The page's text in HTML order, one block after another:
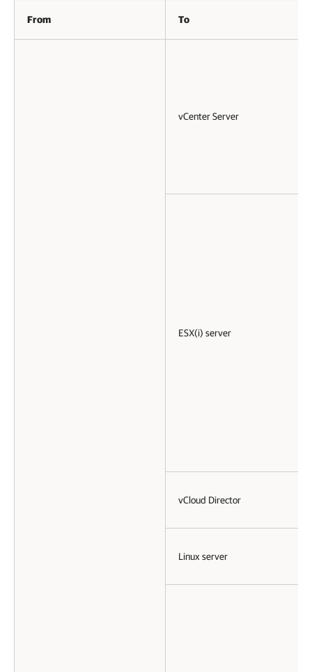
From To
vCenter Server
ESX(i) server
vCloud Director
Linux server